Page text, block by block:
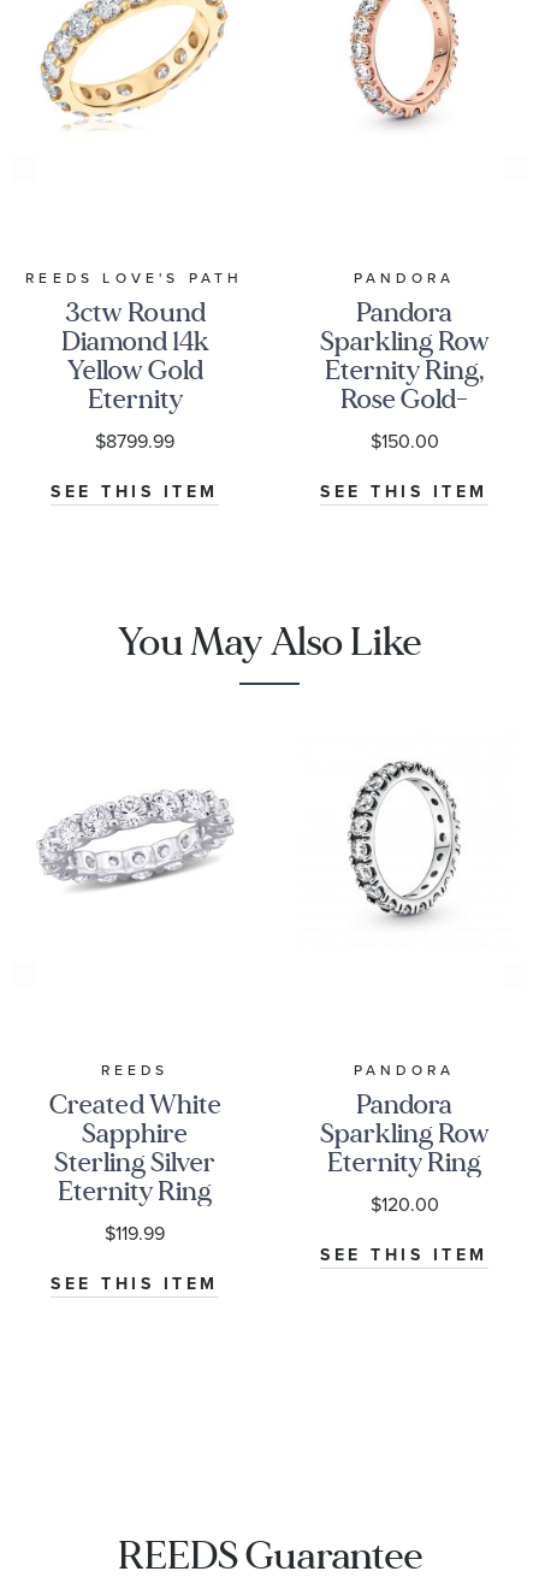
REEDS LOVE'S PATH
3ctw Round
Diamond 14k
Yellow Gold
Eternity
Wedding Band
$8799.99
SEE THIS ITEM
PANDORA
Pandora
Sparkling Row
Eternity Ring,
Rose Gold-
Plated
$150.00
SEE THIS ITEM
You May Also Like
REEDS
Created White
Sapphire
Sterling Silver
Eternity Ring
$119.99
SEE THIS ITEM
PANDORA
Pandora
Sparkling Row
Eternity Ring
$120.00
SEE THIS ITEM
REEDS Guarantee